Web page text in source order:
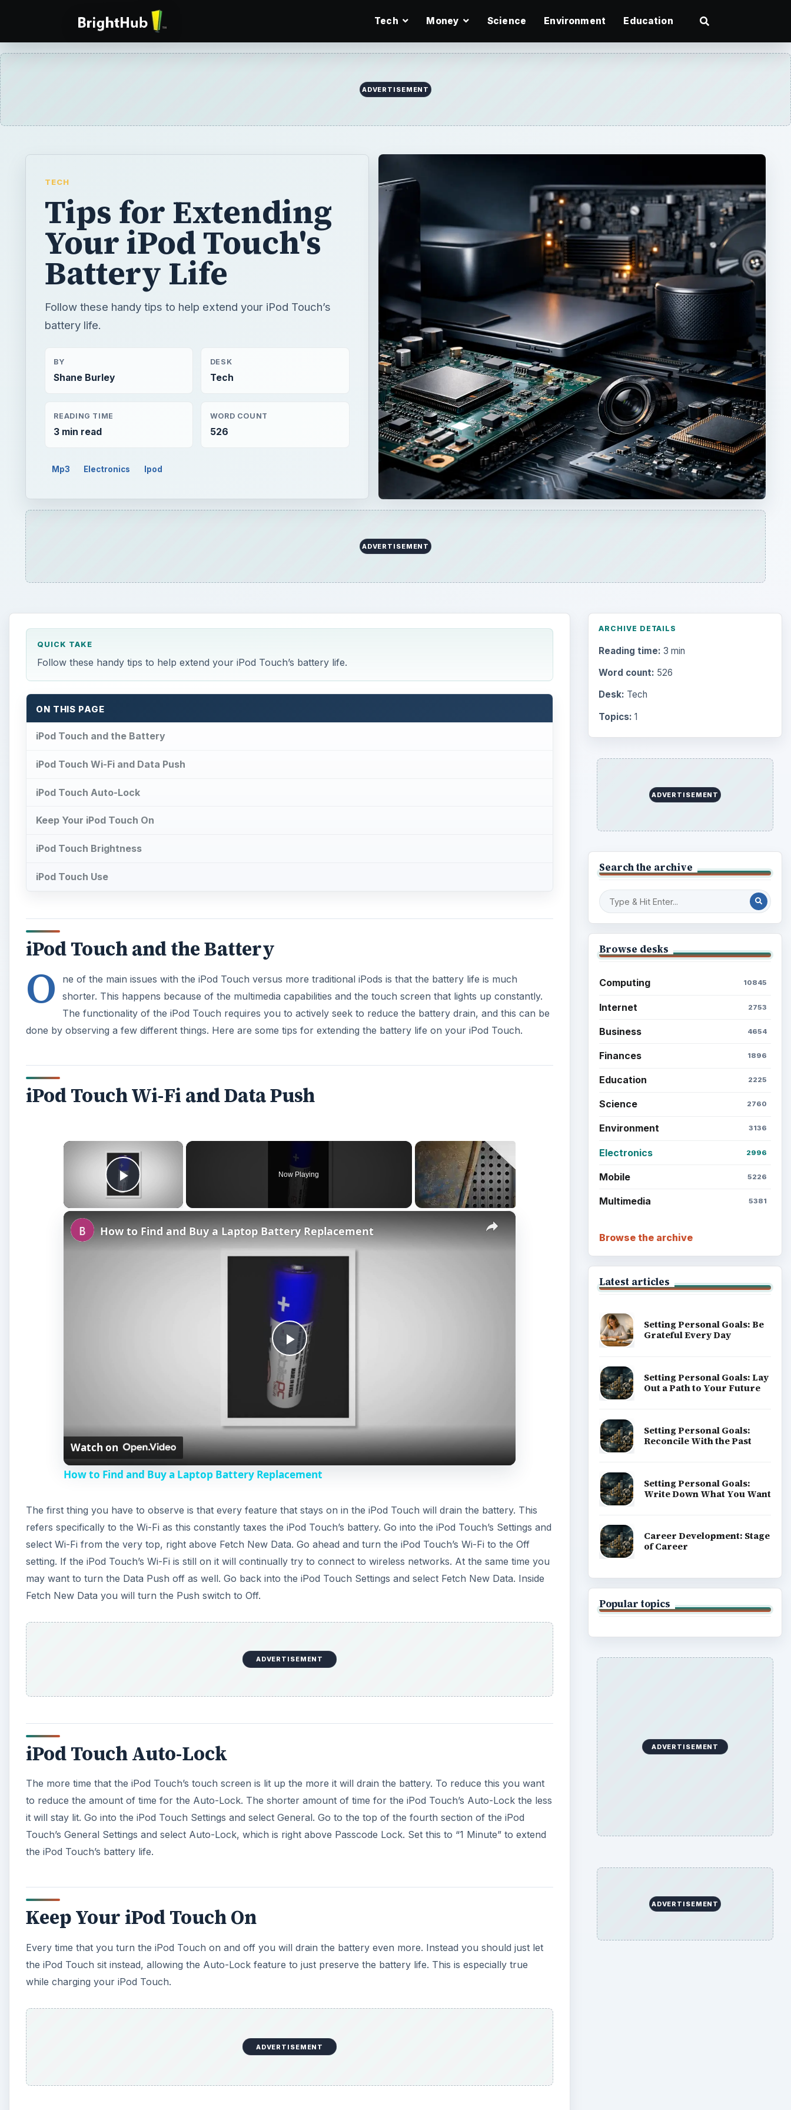
Tech Money Science Environment Education
ADVERTISEMENT
TECH
Tips for Extending
Your iPod Touch's
Battery Life
Follow these handy tips to help extend your iPod Touch’s
battery life.
BY
Shane Burley
DESK
Tech
READING TIME
3 min read
WORD COUNT
526
Mp3 Electronics Ipod
ADVERTISEMENT
QUICK TAKE
Follow these handy tips to help extend your iPod Touch’s battery life.
ON THIS PAGE
iPod Touch and the Battery
iPod Touch Wi-Fi and Data Push
iPod Touch Auto-Lock
Keep Your iPod Touch On
iPod Touch Brightness
iPod Touch Use
iPod Touch and the Battery
O
ne of the main issues with the iPod Touch versus more traditional iPods is that the battery life is much
shorter. This happens because of the multimedia capabilities and the touch screen that lights up constantly.
The functionality of the iPod Touch requires you to actively seek to reduce the battery drain, and this can be
done by observing a few different things. Here are some tips for extending the battery life on your iPod Touch.
iPod Touch Wi-Fi and Data Push
×
Play Video
Now Playing
×
P
l
a
y
i
d
How to Find and Buy a Laptop Battery Replacement
Watch on
How to Find and Buy a Laptop Battery Replacement
The first thing you have to observe is that every feature that stays on in the iPod Touch will drain the battery. This
refers specifically to the Wi-Fi as this constantly taxes the iPod Touch’s battery. Go into the iPod Touch’s Settings and
select Wi-Fi from the very top, right above Fetch New Data. Go ahead and turn the iPod Touch’s Wi-Fi to the Off
setting. If the iPod Touch’s Wi-Fi is still on it will continually try to connect to wireless networks. At the same time you
may want to turn the Data Push off as well. Go back into the iPod Touch Settings and select Fetch New Data. Inside
Fetch New Data you will turn the Push switch to Off.
ADVERTISEMENT
iPod Touch Auto-Lock
The more time that the iPod Touch’s touch screen is lit up the more it will drain the battery. To reduce this you want
to reduce the amount of time for the Auto-Lock. The shorter amount of time for the iPod Touch’s Auto-Lock the less
it will stay lit. Go into the iPod Touch Settings and select General. Go to the top of the fourth section of the iPod
Touch’s General Settings and select Auto-Lock, which is right above Passcode Lock. Set this to “1 Minute” to extend
the iPod Touch’s battery life.
Keep Your iPod Touch On
Every time that you turn the iPod Touch on and off you will drain the battery even more. Instead you should just let
the iPod Touch sit instead, allowing the Auto-Lock feature to just preserve the battery life. This is especially true
while charging your iPod Touch.
ADVERTISEMENT
ARCHIVE DETAILS
Reading time: 3 min
Word count: 526
Desk: Tech
Topics: 1
ADVERTISEMENT
Search the archive
Browse desks
Computing 10845
Internet 2753
Business 4654
Finances 1896
Education 2225
Science 2760
Environment 3136
Electronics 2996
Mobile 5226
Multimedia 5381
Browse the archive
Latest articles
Setting Personal Goals: Be
Grateful Every Day
Setting Personal Goals: Lay
Out a Path to Your Future
Setting Personal Goals:
Reconcile With the Past
Setting Personal Goals:
Write Down What You Want
Career Development: Stage
of Career
Popular topics
ADVERTISEMENT
ADVERTISEMENT